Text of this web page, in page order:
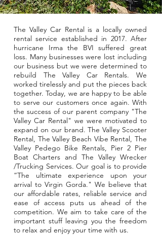
The Valley Car Rental is a locally owned
rental service established in 2017. After
hurricane Irma the BVI suffered great
loss. Many businesses were lost including
our business but we were determined to
rebuild The Valley Car Rentals. We
worked tirelessly and put the pieces back
together. Today, we are happy to be able
to serve our customers once again. With
the success of our parent company "The
Valley Car Rental" we were motivated to
expand on our brand. The Valley Scooter
Rental, The Valley Beach Vibe Rental, The
Valley Pedego Bike Rentals, Pier 2 Pier
Boat Charters and The Valley Wrecker
/Trucking Services. Our goal is to provide
“The ultimate experience upon your
arrival to Virgin Gorda." We believe that
our affordable rates, reliable service and
ease of access puts us ahead of the
competition. We aim to take care of the
important stuff leaving you the freedom
to relax and enjoy your time with us.